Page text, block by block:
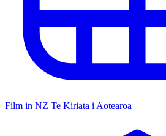
Film in NZ Te Kiriata i Aotearoa